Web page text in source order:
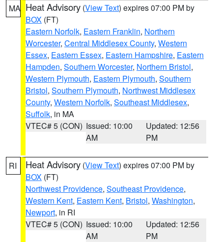
MA Heat Advisory (View Text) expires 07:00 PM by
BOX (FT)
Eastern Norfolk, Eastern Franklin, Northern
Worcester, Central Middlesex County, Western
Essex, Eastern Essex, Eastern Hampshire, Eastern
Hampden, Southern Worcester, Northern Bristol,
Western Plymouth, Eastern Plymouth, Southern
Bristol, Southern Plymouth, Northwest Middlesex
County, Western Norfolk, Southeast Middlesex,
Suffolk, in MA
VTEC# 5 (CON) Issued: 10:00
AM
Updated: 12:56
PM
RI Heat Advisory (View Text) expires 07:00 PM by
BOX (FT)
Northwest Providence, Southeast Providence,
Western Kent, Eastern Kent, Bristol, Washington,
Newport, in RI
VTEC# 5 (CON) Issued: 10:00
AM
Updated: 12:56
PM